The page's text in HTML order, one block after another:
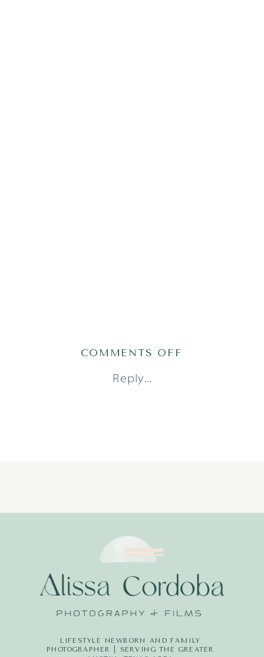
Reply...
COMMENTS OFF
LIFESTYLE NEWBORN AND FAMILY
PHOTOGRAPHER | SERVING THE GREATER